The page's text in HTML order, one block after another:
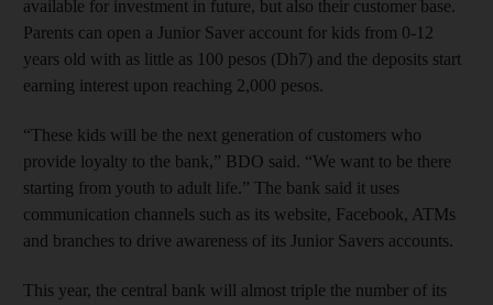
available for investment in future, but also their customer base.
Parents can open a Junior Saver account for kids from 0-12
years old with as little as 100 pesos (Dh7) and the deposits start
earning interest upon reaching 2,000 pesos.
“These kids will be the next generation of customers who
provide loyalty to the bank,” BDO said. “We want to be there
starting from youth to adult life.” The bank said it uses
communication channels such as its website, Facebook, ATMs
and branches to drive awareness of its Junior Savers accounts.
This year, the central bank will almost triple the number of its